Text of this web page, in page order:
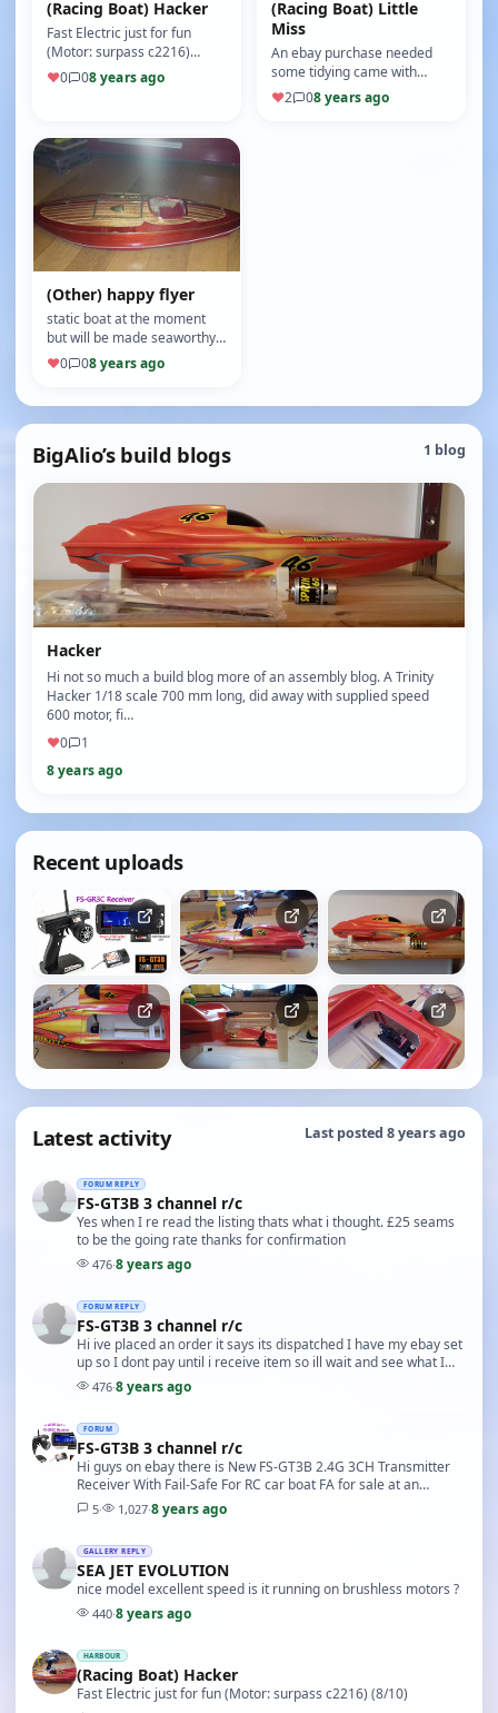
(Racing Boat) Hacker
Fast Electric just for fun
(Motor: surpass c2216)
(8/10)
♥0 08 years ago
(Racing Boat) Little
Miss
An ebay purchase needed
some tidying came with
motor and esc for £48 great
boat (Motor: c3442/05-1250)
♥2 08 years ago
(Other) happy flyer
static boat at the moment
but will be made seaworthy
in the future (8/10)
♥0 08 years ago
BigAlio’s build blogs 1 blog
Hacker
Hi not so much a build blog more of an assembly blog. A Trinity
Hacker 1/18 scale 700 mm long, did away with supplied speed
600 motor, fi…
♥0
1
8 years ago
Recent uploads
Latest activity Last posted 8 years ago
FORUM REPLY
FS-GT3B 3 channel r/c
Yes when I re read the listing thats what i thought. £25 seams
to be the going rate thanks for confirmation
476·8 years ago
FORUM REPLY
FS-GT3B 3 channel r/c
Hi ive placed an order it says its dispatched I have my ebay set
up so I dont pay until i receive item so ill wait and see what I
get ill post and let you know.
476·8 years ago
FORUM
FS-GT3B 3 channel r/c
Hi guys on ebay there is New FS-GT3B 2.4G 3CH Transmitter
Receiver With Fail-Safe For RC car boat FA for sale at an
unbelievable price of £5.09 carriage free f…
5· 1,027·8 years ago
GALLERY REPLY
SEA JET EVOLUTION
nice model excellent speed is it running on brushless motors ?
440·8 years ago
HARBOUR
(Racing Boat) Hacker
Fast Electric just for fun (Motor: surpass c2216) (8/10)